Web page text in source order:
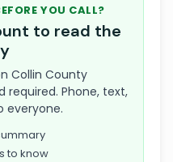
YOU CALL?
to read the
Collin County
Phone, text,
everyone.
to know